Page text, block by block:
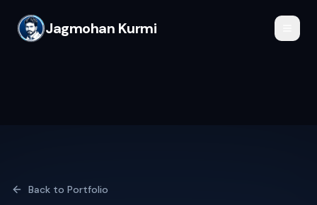
Jagmohan Kurmi
Back to Portfolio